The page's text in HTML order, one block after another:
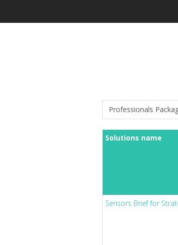
Professionals
Solutions name
Sensors Brief for